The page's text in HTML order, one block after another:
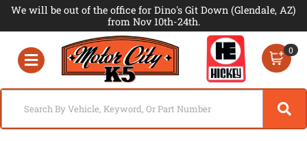
We will be out of the office for Dino's Git Down (Glendale, AZ)
from Nov 10th-24th.
Toggle navigation
0